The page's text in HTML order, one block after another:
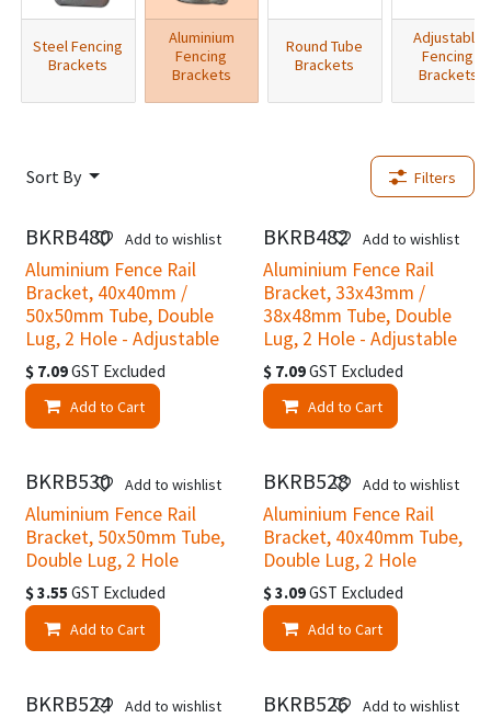
Steel Fencing
Brackets
Aluminium
Fencing
Brackets
Round Tube
Brackets
Adjustable
Fencing
Brackets
Sort By Filters
BKRB480
Aluminium Fence Rail
Bracket, 40x40mm /
50x50mm Tube, Double
Lug, 2 Hole - Adjustable
$ 7.09GST Excluded
Add to Cart
Add to wishlist BKRB482
Aluminium Fence Rail
Bracket, 33x43mm /
38x48mm Tube, Double
Lug, 2 Hole - Adjustable
$ 7.09GST Excluded
Add to Cart
Add to wishlist
BKRB530
Aluminium Fence Rail
Bracket, 50x50mm Tube,
Double Lug, 2 Hole
$3.55 GST Excluded
Add to Cart
Add to wishlist BKRB528
Aluminium Fence Rail
Bracket, 40x40mm Tube,
Double Lug, 2 Hole
$3.09GST Excluded
Add to Cart
Add to wishlist
BKRB524 Add to wishlist BKRB526 Add to wishlist